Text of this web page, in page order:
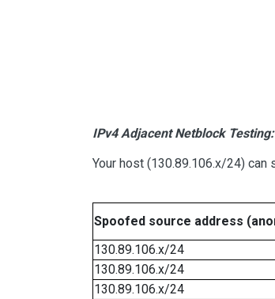
IPv4 Adjacent Netblock Testing:
Your host (130.89.106.x/24)
Spoofed source address
130.89.106.x/24
130.89.106.x/24
130.89.106.x/24